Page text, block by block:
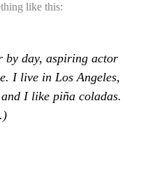
like this:
by day, aspiring actor
I live in Los Angeles,
I like piña coladas.